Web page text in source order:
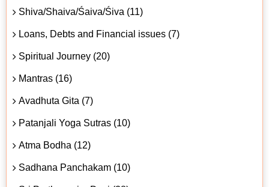
Shiva/Shaiva/Śaiva/Śiva (11)
Loans, Debts and Financial issues (7)
Spiritual Journey (20)
Mantras (16)
Avadhuta Gita (7)
Patanjali Yoga Sutras (10)
Atma Bodha (12)
Sadhana Panchakam (10)